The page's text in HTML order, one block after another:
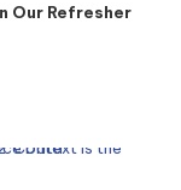
Our Refresher